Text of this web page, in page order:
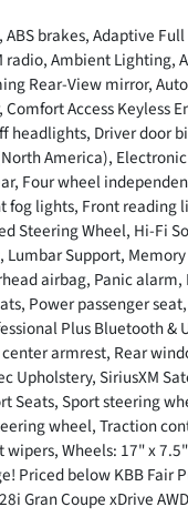
brakes, Adaptive
Ambient
Rear-View mirror,
Access Keyless
headlights, Driver door
America),
Four wheel
fog lights, Front
Steering Wheel, Hi-Fi
Support,
airbag, Panic
Power passenger
Plus Bluetooth
armrest, Rear
Upholstery, SiriusXM
Seats, Sport steering
wheel, Traction
Wheels: 17" x
Priced below KBB Fair
Gran Coupe xDrive